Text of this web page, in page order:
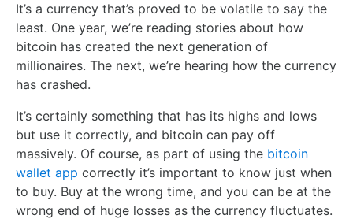
It’s a currency that’s proved to be volatile to say the
least. One year, we’re reading stories about how
bitcoin has created the next generation of
millionaires. The next, we’re hearing how the currency
has crashed.
It’s certainly something that has its highs and lows
but use it correctly, and bitcoin can pay off
massively. Of course, as part of using the bitcoin
wallet app correctly it’s important to know just when
to buy. Buy at the wrong time, and you can be at the
wrong end of huge losses as the currency fluctuates.